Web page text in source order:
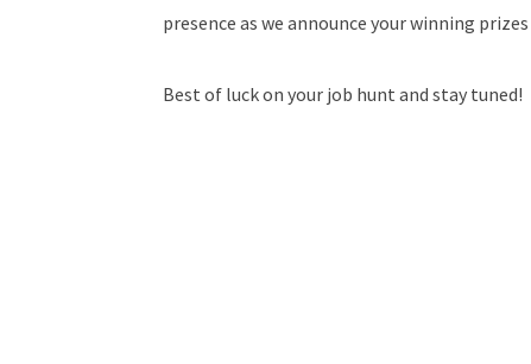
presence as we announce your winning
Best of luck on your job hunt and stay tuned!